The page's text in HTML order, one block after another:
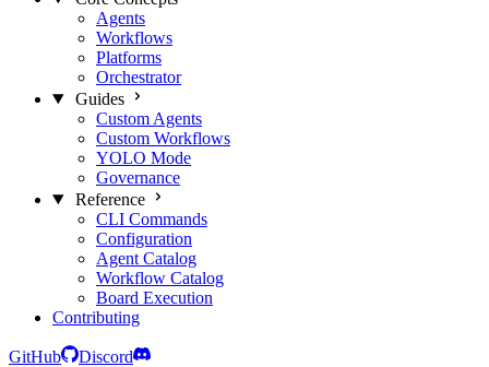
Agents
Workflows
Platforms
Orchestrator
Guides
Custom Agents
Custom Workflows
YOLO Mode
Governance
Reference
CLI Commands
Configuration
Agent Catalog
Workflow Catalog
Board Execution
Contributing
GitHub
Discord